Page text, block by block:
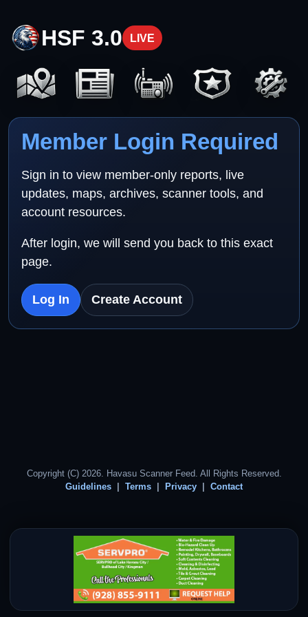
HSF 3.0 LIVE
Member Login Required
Sign in to view member-only reports, live
updates, maps, archives, scanner tools, and
account resources.
After login, we will send you back to this exact
page.
Log In Create Account
Copyright (C) 2026. Havasu Scanner Feed. All Rights Reserved.
Guidelines
Terms Privacy Contact